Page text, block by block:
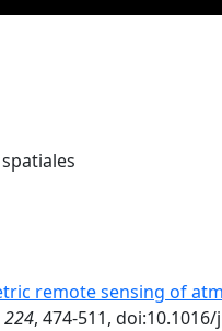
remote sensing of
224, 474-511,